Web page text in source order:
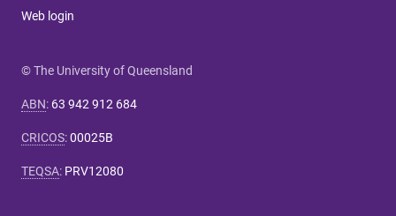
Web login
© The University of Queensland
ABN: 63 942 912 684
CRICOS:00025B
TEQSA: PRV12080